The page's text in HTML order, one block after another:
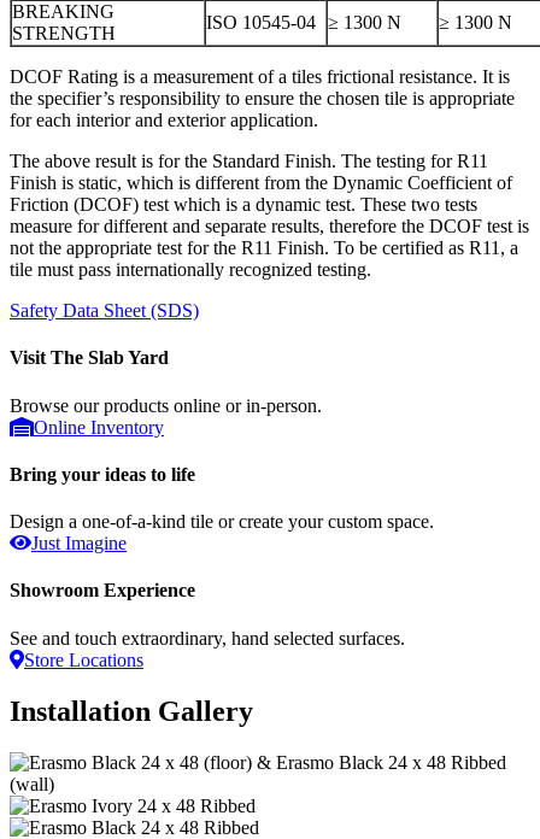
BREAKING
STRENGTH
ISO 10545-04 ≥ 1300 N ≥ 1300 N
DCOF Rating is a measurement of a tiles frictional resistance. It is
the specifier’s responsibility to ensure the chosen tile is appropriate
for each interior and exterior application.
The above result is for the Standard Finish. The testing for R11
Finish is static, which is different from the Dynamic Coefficient of
Friction (DCOF) test which is a dynamic test. These two tests
measure for different and separate results, therefore the DCOF test is
not the appropriate test for the R11 Finish. To be certified as R11, a
tile must pass internationally recognized testing.
Safety Data Sheet (SDS)
Visit The Slab Yard
Browse our products online or in-person.
Online Inventory
Bring your ideas to life
Design a one-of-a-kind tile or create your custom space.
Just Imagine
Showroom Experience
See and touch extraordinary, hand selected surfaces.
Store Locations
Installation Gallery